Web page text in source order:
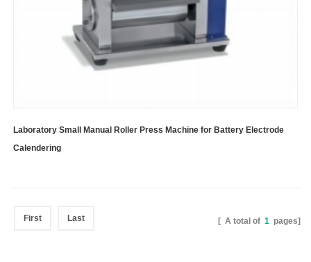
Laboratory Small Manual Roller Press Machine for Battery Electrode
Calendering
First Last [ A total of 1 pages]